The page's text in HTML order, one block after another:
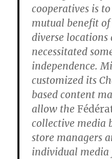
cooperatives is
mutual benefit of
diverse
necessitated
independence.
customized its
based content
allow the
collective media
store managers
individual media